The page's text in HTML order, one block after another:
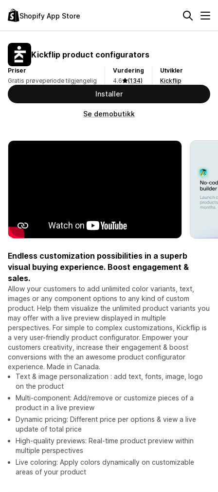
Shopify App Store
Kickflip product configurators
Priser
Gratis prøveperiode tilgjengelig
Vurdering
4.6
(134)
Utvikler
Kickflip
Installer
Se demobutikk
Endless customization possibilities in a superb
visual buying experience. Boost engagement &
sales.
Allow your customers to add unlimited color variants, text,
images or any component options to any kind of custom
product. Help them visualize the unlimited product variants you
may offer with a live preview displayed in multiple
perspectives. For simple to complex customizations, Kickflip is
a very user-friendly product configurator. Empower your
customers creativity, increase their engagement & boost
conversions with the an awesome product configurator
experience. Made in Canada.
Text & image personalization : add text, fonts, image, logo
on the product
Multi-component: Add/remove or customize pieces of a
product in a live preview
Dynamic pricing: Different price per options & view a live
update of total price
High-quality previews: Real-time product preview within
multiple perspectives
Live coloring: Apply colors dynamically on customizable
areas of your product